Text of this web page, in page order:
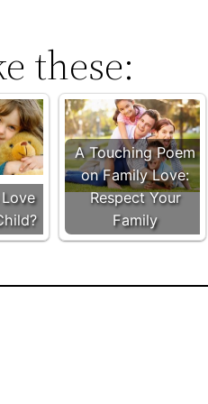
these:
A Touching Poem
on Family Love:
Respect Your
Family